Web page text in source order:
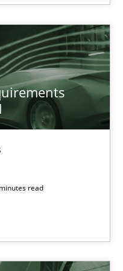
read
a particular topic?